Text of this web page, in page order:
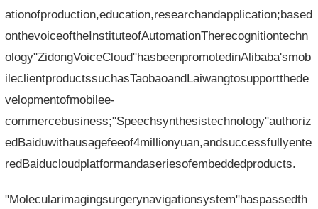
ationofproduction,education,researchandapplication;based
onthevoiceoftheInstituteofAutomationTherecognitiontechn
ology"ZidongVoiceCloud"hasbeenpromotedinAlibaba'smob
ileclientproductssuchasTaobaoandLaiwangtosupportthede
velopmentofmobilee-
commercebusiness;"Speechsynthesistechnology"authoriz
edBaiduwithausagefeeof4millionyuan,andsuccessfullyente
redBaiducloudplatformandaseriesofembeddedproducts.
"Molecularimagingsurgerynavigationsystem"haspassedth